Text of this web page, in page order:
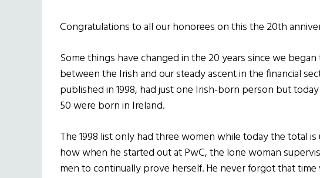
Congratulations to all our honorees on this the 20th
Some things have changed in the 20 years since we
between the Irish and our steady ascent in the financial
published in 1998, had just one Irish-born person but
50 were born in Ireland.
The 1998 list only had three women while today the total is
how when he started out at PwC, the lone woman
men to continually prove herself. He never forgot that